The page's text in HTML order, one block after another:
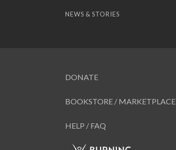
NEWS & STORIES
DONATE
BOOKSTORE / MARKETPLACE
HELP / FAQ